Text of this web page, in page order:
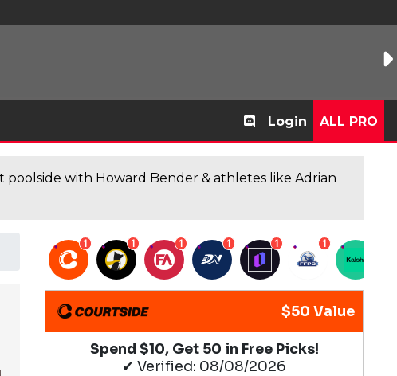
Login ALL PRO
poolside with Howard Bender & athletes like Adrian
1 1 1 1 1 1
$50 Value
Spend $10, Get 50 in Free Picks!
✔ Verified: 08/08/2026